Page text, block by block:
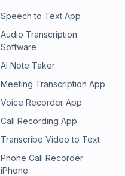
Speech to Text App
Audio Transcription
Software
AI Note Taker
Meeting Transcription App
Voice Recorder App
Call Recording App
Transcribe Video to Text
Phone Call Recorder
iPhone